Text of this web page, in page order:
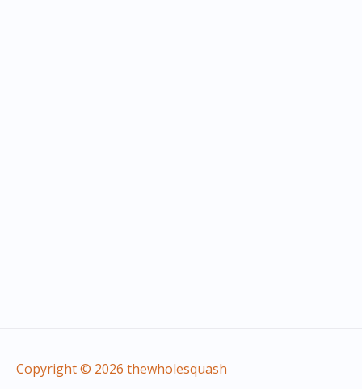
Copyright © 2026 thewholesquash